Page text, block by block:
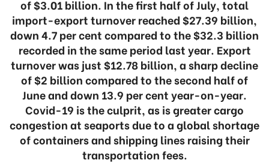
of $3.01 billion. In the first half of July, total
import-export turnover reached $27.39 billion,
down 4.7 per cent compared to the $32.3 billion
recorded in the same period last year. Export
turnover was just $12.78 billion, a sharp decline
of $2 billion compared to the second half of
June and down 13.9 per cent year-on-year.
Covid-19 is the culprit, as is greater cargo
congestion at seaports due to a global shortage
of containers and shipping lines raising their
transportation fees.